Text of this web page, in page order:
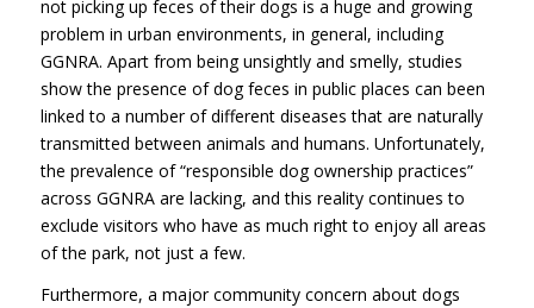
not picking up feces of their dogs is a huge and growing
problem in urban environments, in general, including
GGNRA. Apart from being unsightly and smelly, studies
show the presence of dog feces in public places can been
linked to a number of different diseases that are naturally
transmitted between animals and humans. Unfortunately,
the prevalence of “responsible dog ownership practices”
across GGNRA are lacking, and this reality continues to
exclude visitors who have as much right to enjoy all areas
of the park, not just a few.
Furthermore, a major community concern about dogs